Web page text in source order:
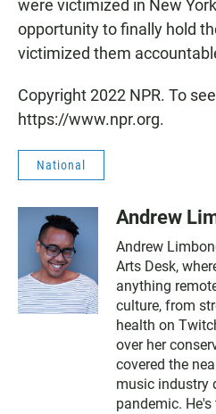
were victimized in New
opportunity to finally hold
victimized them
Copyright 2022 NPR. To
https://www.npr.org.
National
Andrew
Andrew
Arts Desk,
anything
culture, from
health on
over her
covered the
music industry
pandemic.